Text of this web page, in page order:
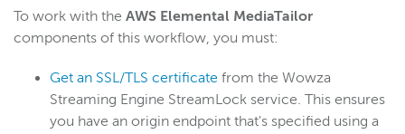
To work with the AWS Elemental MediaTailor
components of this workflow, you must:
Get an SSL/TLS certificate from the Wowza
Streaming Engine StreamLock service. This ensures
you have an origin endpoint that's specified using a